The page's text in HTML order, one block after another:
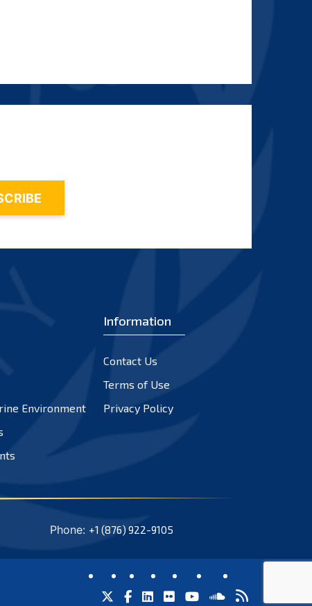
Environment
Information
Contact Us
Terms of Use
Privacy Policy
Phone: +1 (876) 922-9105